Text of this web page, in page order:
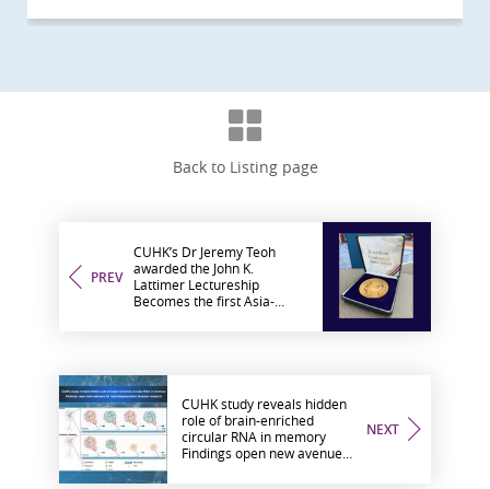
Back to Listing page
PREV
CUHK’s Dr Jeremy Teoh
awarded the John K.
Lattimer Lectureship
Becomes the first Asia-
NEXT
CUHK study reveals hidden
role of brain-enriched
circular RNA in memory
Findings open new avenues